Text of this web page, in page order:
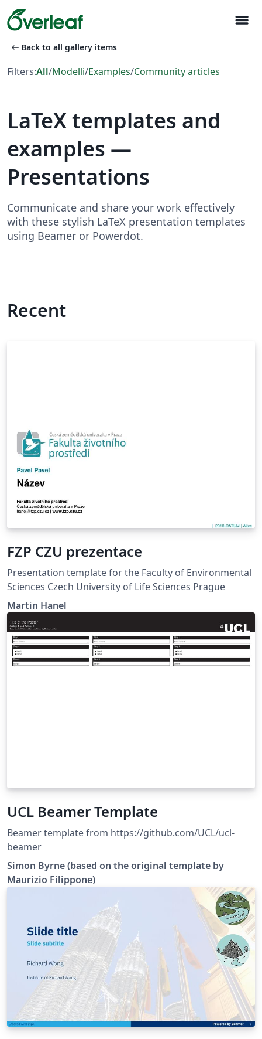
menu
arrow_left_alt Back to all gallery items
Filters:All/Modelli/Examples/Community articles
LaTeX templates and
examples —
Presentations
Communicate and share your work effectively
with these stylish LaTeX presentation templates
using Beamer or Powerdot.
Recent
FZP CZU prezentace
Presentation template for the Faculty of Environmental
Sciences Czech University of Life Sciences Prague
Martin Hanel
UCL Beamer Template
Beamer template from https://github.com/UCL/ucl-
beamer
Simon Byrne (based on the original template by
Maurizio Filippone)